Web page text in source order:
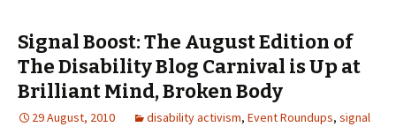
Signal Boost: The August Edition of
The Disability Blog Carnival is Up at
Brilliant Mind, Broken Body
29 August, 2010 disability activism, Event Roundups, signal